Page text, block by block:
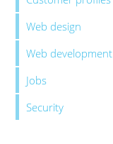
Web design
Web development
Jobs
Security